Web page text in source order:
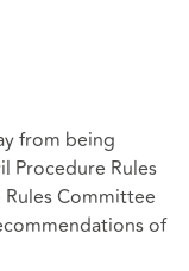
from being
Procedure Rules
Committee
of